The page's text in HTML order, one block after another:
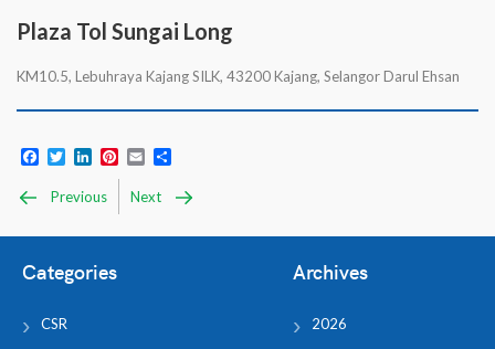
Plaza Tol Sungai Long
KM10.5, Lebuhraya Kajang SILK, 43200 Kajang, Selangor Darul Ehsan
Facebook
TwitterLinkedIn
Pinterest
Email
Previous Next
Categories
CSR
Archives
2026